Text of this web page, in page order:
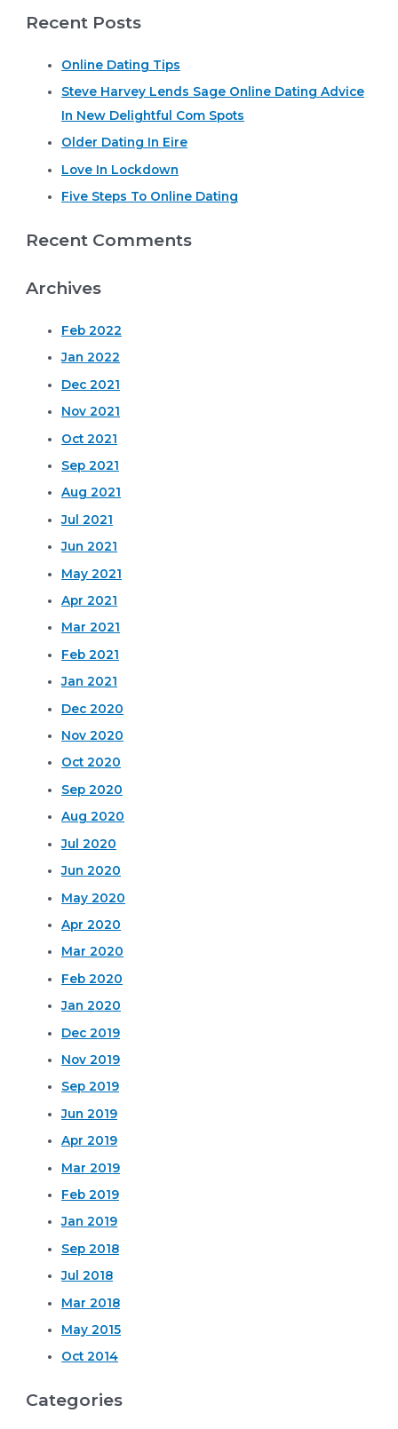
a
Recent Posts
Online Dating Tips
Steve Harvey Lends Sage Online Dating Advice
In New Delightful Com Spots
Older Dating In Eire
Love In Lockdown
Five Steps To Online Dating
Recent Comments
Archives
Feb 2022
Jan 2022
Dec 2021
Nov 2021
Oct 2021
Sep 2021
Aug 2021
Jul 2021
Jun 2021
May 2021
Apr 2021
Mar 2021
Feb 2021
Jan 2021
Dec 2020
Nov 2020
Oct 2020
Sep 2020
Aug 2020
Jul 2020
Jun 2020
May 2020
Apr 2020
Mar 2020
Feb 2020
Jan 2020
Dec 2019
Nov 2019
Sep 2019
Jun 2019
Apr 2019
Mar 2019
Feb 2019
Jan 2019
Sep 2018
Jul 2018
Mar 2018
May 2015
Oct 2014
Categories